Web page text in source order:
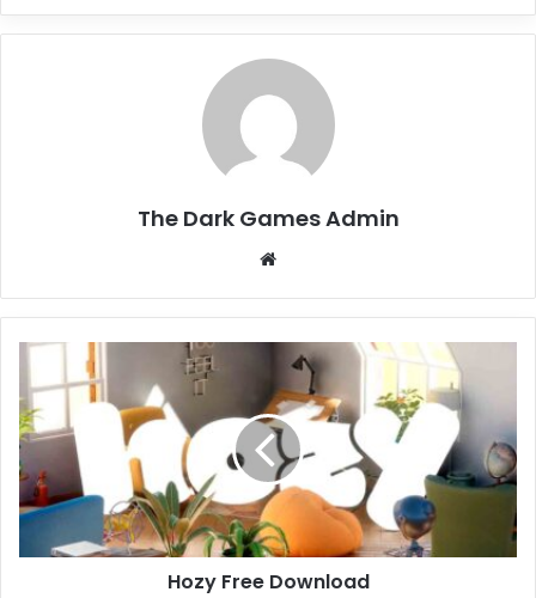
The Dark Games Admin
Hozy
Download
Hozy Free Download